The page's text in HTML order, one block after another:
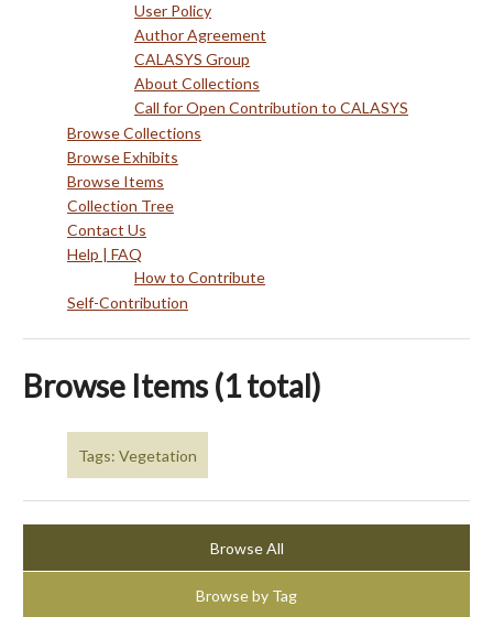
User Policy
Author Agreement
CALASYS Group
About Collections
Call for Open Contribution to CALASYS
Browse Collections
Browse Exhibits
Browse Items
Collection Tree
Contact Us
Help | FAQ
How to Contribute
Self-Contribution
Browse Items (1 total)
Tags: Vegetation
Browse All
Browse by Tag